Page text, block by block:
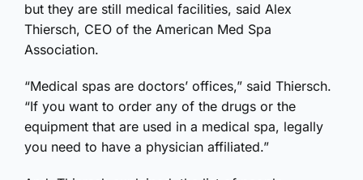
but they are still medical facilities, said Alex
Thiersch, CEO of the American Med Spa
Association.
“Medical spas are doctors’ offices,” said Thiersch.
“If you want to order any of the drugs or the
equipment that are used in a medical spa, legally
you need to have a physician affiliated.”